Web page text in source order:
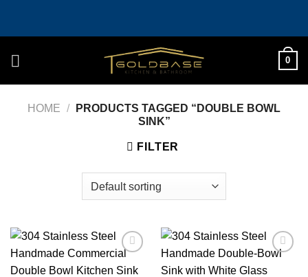
0
HOME /
PRODUCTS TAGGED “DOUBLE BOWL
SINK”
FILTER
wishlist
wishlist